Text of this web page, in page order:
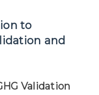
to
and
Validation